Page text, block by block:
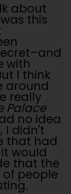
about
this
with
I think
around
really
Palace
no idea
I didn't
that had
would
that the
people